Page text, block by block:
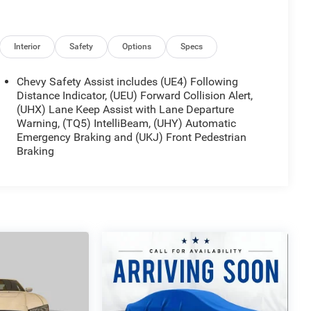
Its 1.5L DOHC engine paired with a continuously
city and 36 MPG highway, helping you spend less
in various weather conditions, while four-
position, and heated front seats provide
control system lets both driver and passenger
seat trim and front bucket seats with a center
The Chevrolet Infotainment 3 Plus system with a
SiriusXM satellite radio and AM/FM capability
Interior Safety Options Specs
Chevy Safety Assist includes (UE4) Following
Distance Indicator, (UEU) Forward Collision Alert,
(UHX) Lane Keep Assist with Lane Departure
Warning, (TQ5) IntelliBeam, (UHY) Automatic
Emergency Braking and (UKJ) Front Pedestrian
Braking